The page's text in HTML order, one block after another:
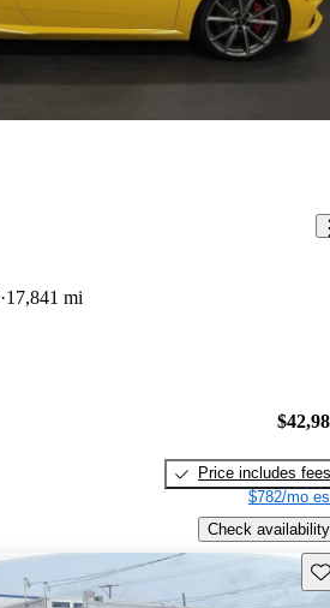
17,841 mi
Price includes fees
$782/mo
Check availability